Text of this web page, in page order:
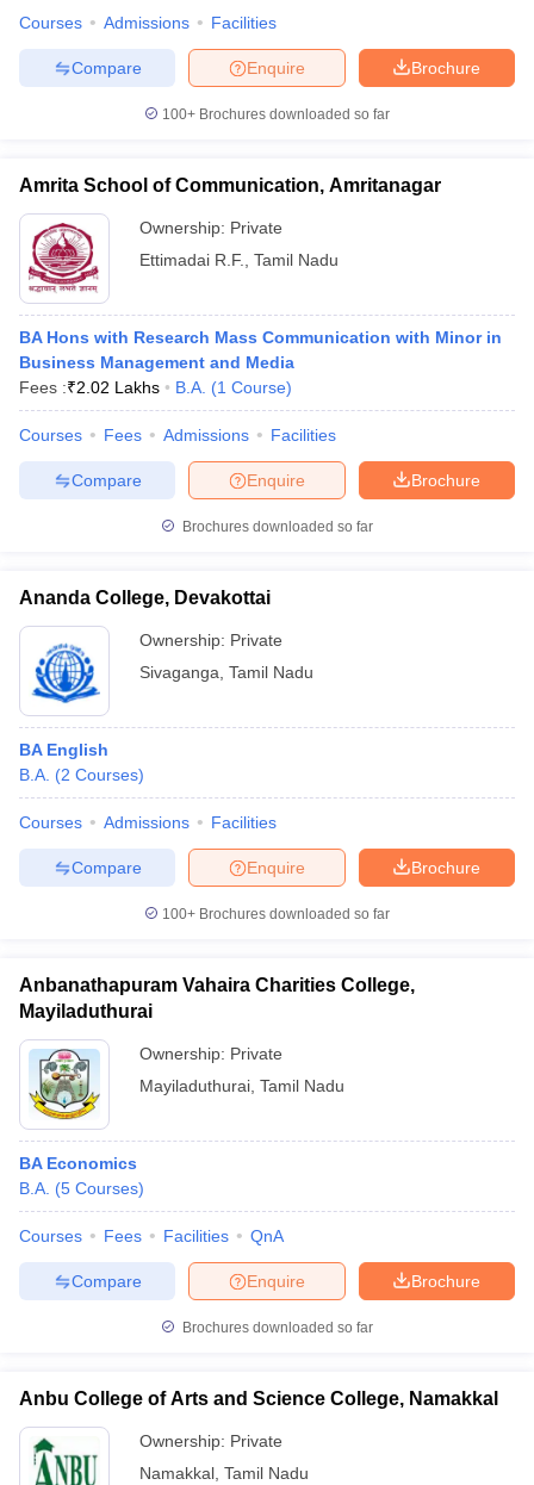
Courses Admissions Facilities
Brochure
Enquire
Compare
100+ Brochures downloaded so far
Amrita School of Communication, Amritanagar
Ownership: Private
Ettimadai R.F.
Tamil Nadu
BA Hons with Research Mass Communication with Minor in
Business Management and Media
Fees :₹2.02 Lakhs B.A. (1 Course)
Courses Fees Admissions Facilities
Brochure
Enquire
Compare
Brochures downloaded so far
Ananda College, Devakottai
Ownership: Private
Sivaganga Tamil Nadu
BA English
B.A. (2 Courses)
Courses Admissions Facilities
Brochure
Enquire
Compare
100+ Brochures downloaded so far
Anbanathapuram Vahaira Charities College,
Mayiladuthurai
Ownership: Private
Mayiladuthurai Tamil Nadu
BA Economics
B.A. (5 Courses)
Courses Fees Facilities QnA
Brochure
Enquire
Compare
Brochures downloaded so far
Anbu College of Arts and Science College, Namakkal
Ownership: Private
Namakkal Tamil Nadu